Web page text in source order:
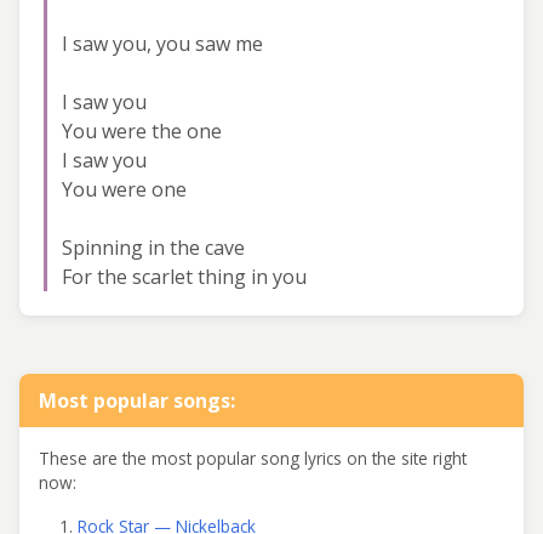
I saw you, you saw me
I saw you
You were the one
I saw you
You were one
Spinning in the cave
For the scarlet thing in you
Most popular songs:
These are the most popular song lyrics on the site right
now:
Rock Star — Nickelback